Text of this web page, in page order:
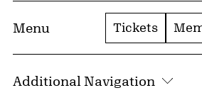
Menu Tickets
Additional Navigation